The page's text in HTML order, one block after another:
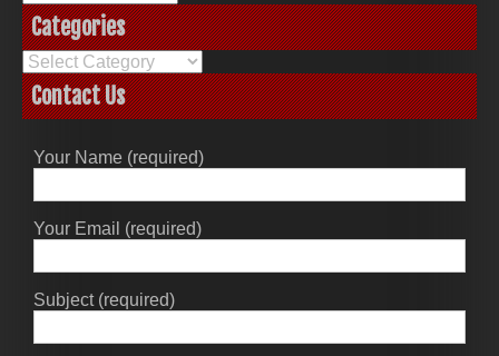
Categories
Categories
Contact Us
Your Name (required)
Your Email (required)
Subject (required)